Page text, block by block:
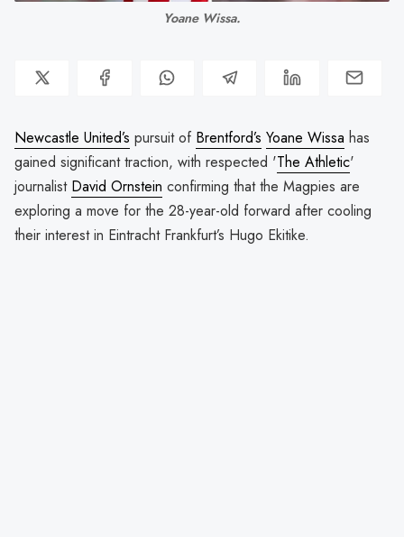
Yoane Wissa.
Newcastle United’s pursuit of Brentford’s Yoane Wissa has
gained significant traction, with respected 'The Athletic'
journalist David Ornstein confirming that the Magpies are
exploring a move for the 28-year-old forward after cooling
their interest in Eintracht Frankfurt’s Hugo Ekitike.